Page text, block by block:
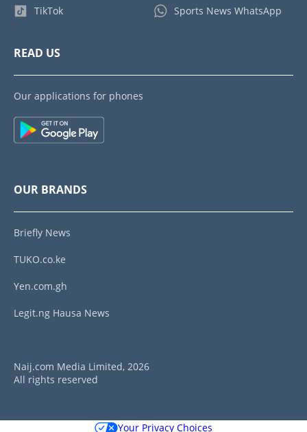
TikTok Sports News WhatsApp
READ US
Our applications for phones
OUR BRANDS
Briefly News
TUKO.co.ke
Yen.com.gh
Legit.ng Hausa News
Naij.com Media Limited, 2026
All rights reserved
Your Privacy Choices